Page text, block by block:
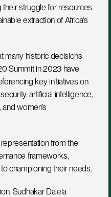
their struggle for resources
extraction of Africa's
many historic decisions
Summit in 2023 have
key initiatives on
artificial intelligence,
women’s
from the
frameworks,
reinforcing India’s commitment to championing their needs.
Sudhakar Dalela